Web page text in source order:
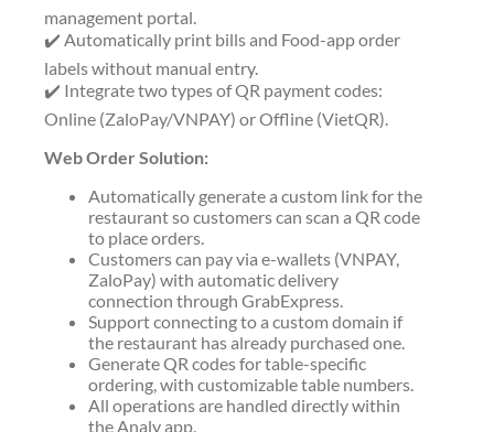
management portal.
✔️ Automatically print bills and Food-app order
labels without manual entry.
✔️ Integrate two types of QR payment codes:
Online (ZaloPay/VNPAY) or Offline (VietQR).
Web Order Solution:
Automatically generate a custom link for the
restaurant so customers can scan a QR code
to place orders.
Customers can pay via e-wallets (VNPAY,
ZaloPay) with automatic delivery
connection through GrabExpress.
Support connecting to a custom domain if
the restaurant has already purchased one.
Generate QR codes for table-specific
ordering, with customizable table numbers.
All operations are handled directly within
the Analy app.